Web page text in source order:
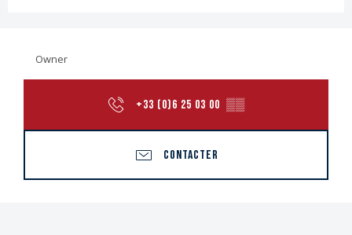
Owner
+33 (0)6 25 03 00 ▒▒
CONTACTER